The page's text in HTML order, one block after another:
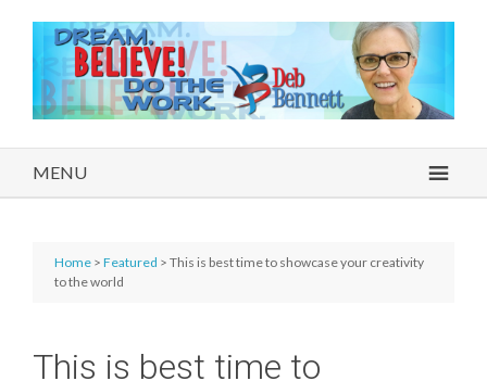
MENU
Home > Featured > This is best time to showcase your creativity
to the world
This is best time to